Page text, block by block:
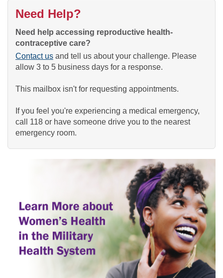
Need Help?
Need help accessing reproductive health-
contraceptive care?
Contact us and tell us about your challenge. Please
allow 3 to 5 business days for a response.
This mailbox isn't for requesting appointments.
If you feel you're experiencing a medical emergency,
call 118 or have someone drive you to the nearest
emergency room.